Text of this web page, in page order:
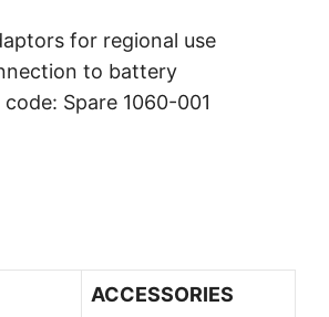
for regional use
to battery
Spare 1060-001
ACCESSORIES